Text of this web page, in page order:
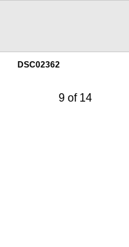
DSC02362
9 of 14